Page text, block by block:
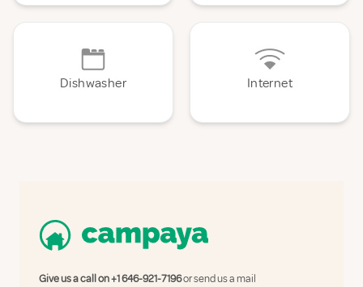
Dishwasher Internet
Give us a call on+1 646-921-7196or send us a mail